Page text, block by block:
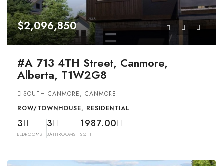
$2,096,850
#A 713 4TH Street, Canmore,
Alberta, T1W2G8
SOUTH CANMORE, CANMORE
ROW/TOWNHOUSE, RESIDENTIAL
3
BEDROOMS
3
BATHROOMS
1987.00
SQFT